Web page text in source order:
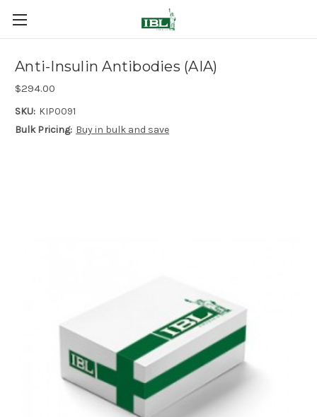
Anti-Insulin Antibodies (AIA)
$294.00
SKU: KIP0091
Bulk Pricing: Buy in bulk and save